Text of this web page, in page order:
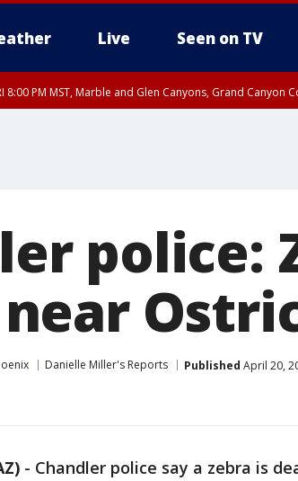
Live Seen on TV
8:00 PM MST, Marble and Glen Canyons, Grand Canyon
police:
Danielle Miller's Reports Published April 20,
- Chandler police say a zebra is